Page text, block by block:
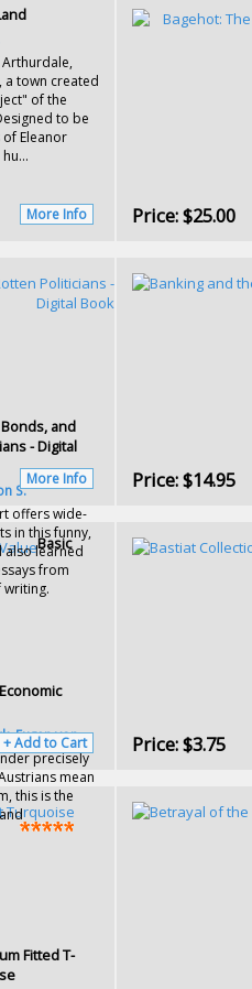
a town created
of the
to be
Eleanor
More Info Price:$25.00
and
- Digital
S.
offers wide-
in this funny,
also learned
from
writing.
More Info Price:$14.95
Basic
Eugen von
precisely
mean
this is the
+ Add to Cart Price:$3.75
Fitted T-